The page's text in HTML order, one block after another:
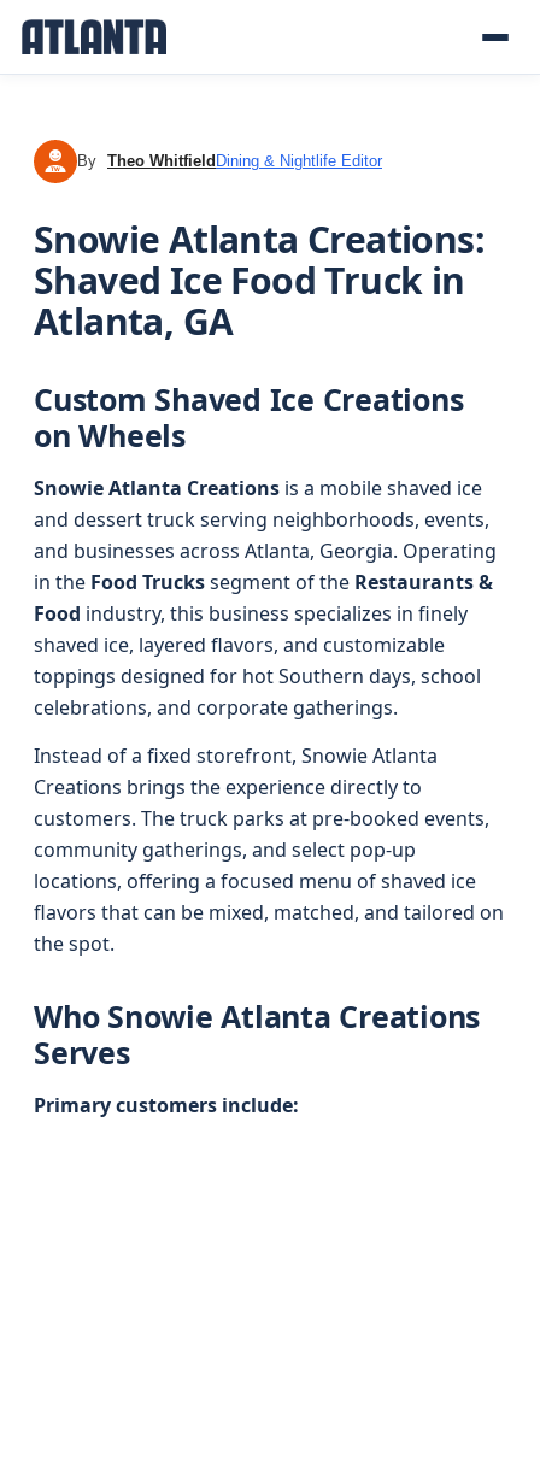
TW By Theo Whitfield Dining & Nightlife Editor
Snowie Atlanta Creations:
Shaved Ice Food Truck in
Atlanta, GA
Custom Shaved Ice Creations
on Wheels
Snowie Atlanta Creations is a mobile shaved ice
and dessert truck serving neighborhoods, events,
and businesses across Atlanta, Georgia. Operating
in the Food Truckssegment of the Restaurants &
Food industry, this business specializes in finely
shaved ice, layered flavors, and customizable
toppings designed for hot Southern days, school
celebrations, and corporate gatherings.
Instead of a fixed storefront, Snowie Atlanta
Creations brings the experience directly to
customers. The truck parks at pre-booked events,
community gatherings, and select pop-up
locations, offering a focused menu of shaved ice
flavors that can be mixed, matched, and tailored on
the spot.
Who Snowie Atlanta Creations
Serves
Primary customers include: